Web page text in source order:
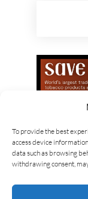
To provide the best
access device
data such as browsing
withdrawing consent,